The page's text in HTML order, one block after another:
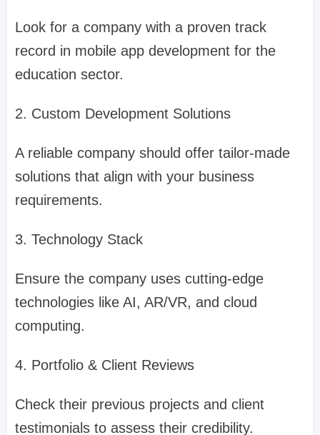
Look for a company with a proven track
record in mobile app development for the
education sector.
2. Custom Development Solutions
A reliable company should offer tailor-made
solutions that align with your business
requirements.
3. Technology Stack
Ensure the company uses cutting-edge
technologies like AI, AR/VR, and cloud
computing.
4. Portfolio & Client Reviews
Check their previous projects and client
testimonials to assess their credibility.